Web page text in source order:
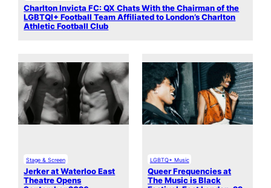
Charlton Invicta FC: QX Chats With the Chairman of the
LGBTQI+ Football Team Affiliated to London’s Charlton
Athletic Football Club
Stage & Screen
Jerker at Waterloo East
Theatre Opens
LGBTQ+ Music
Queer Frequencies at
The Music is Black